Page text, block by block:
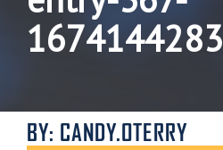
1674144283
BY: CANDY.OTERRY